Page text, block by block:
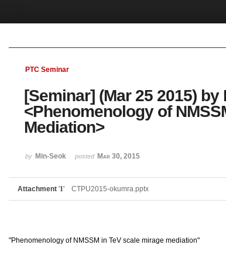
PTC Seminar
[Seminar] (Mar 25 2015)
<Phenomenology of
Mediation>
by Min-Seok posted Mar 30, 2015
Attachment '1' CTPU2015-okumra.pptx
"Phenomenology of NMSSM in TeV scale mirage mediation"
5
5